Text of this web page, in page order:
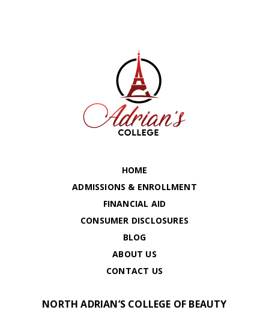
HOME
ADMISSIONS & ENROLLMENT
FINANCIAL AID
CONSUMER DISCLOSURES
BLOG
ABOUT US
CONTACT US
NORTH ADRIAN’S COLLEGE OF BEAUTY